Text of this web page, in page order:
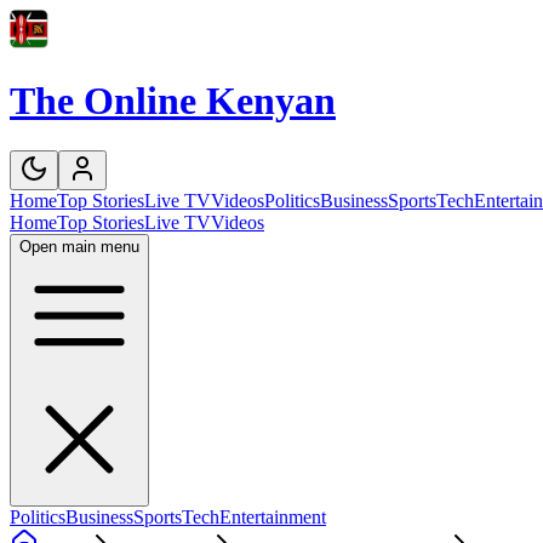
The Online Kenyan
HomeTop StoriesLive TVVideosPoliticsBusinessSportsTech
HomeTop StoriesLive TVVideos
Open main menu
PoliticsBusinessSportsTechEntertainment